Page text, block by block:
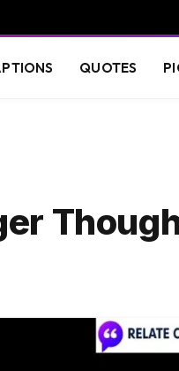
QUOTES